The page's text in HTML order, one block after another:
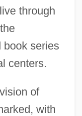
through
series
centers.
of
with